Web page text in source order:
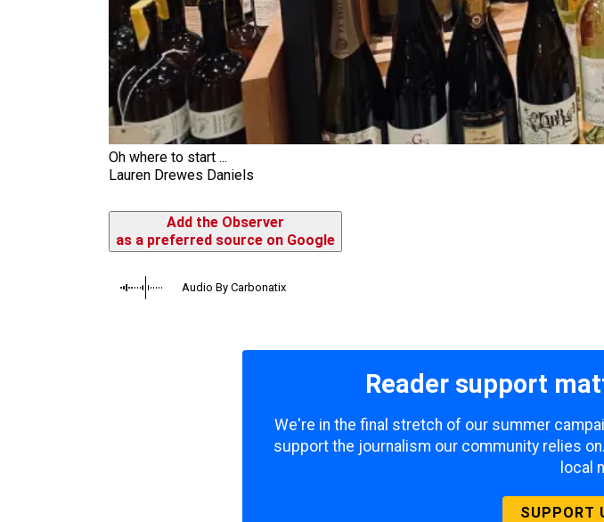
Oh where to start ...
Lauren Drewes Daniels
Add the Observer
as a preferred source on Google
Audio By Carbonatix
Reader support
We're in the final stretch of our summer
support the journalism our community relies
local
SUPPORT